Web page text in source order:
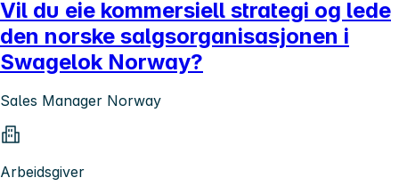
Vil du eie kommersiell strategi og lede
den norske salgsorganisasjonen i
Swagelok Norway?
Sales Manager Norway
Arbeidsgiver